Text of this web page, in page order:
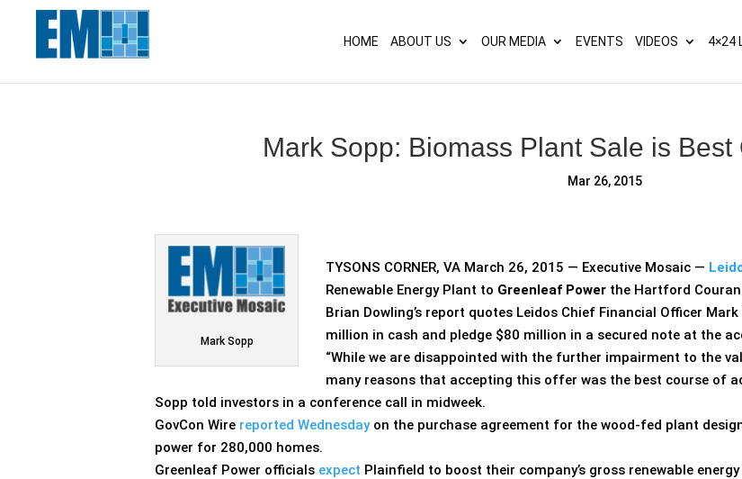
HOME ABOUT US OUR MEDIA EVENTS VIDEOS 4×24
Mark Sopp: Biomass Plant Sale is
Mar 26, 2015
Mark Sopp
TYSONS CORNER, VA March 26, 2015 — Executive Mosaic —
Renewable Energy Plant to Greenleaf Power the Hartford
Brian Dowling’s report quotes Leidos Chief Financial Officer
million in cash and pledge $80 million in a secured note at the
“While we are disappointed with the further impairment to the
many reasons that accepting this offer was the best course of
Sopp told investors in a conference call in midweek.
GovCon Wire reported Wednesdayon the purchase agreement for the wood-fed plant
power for 280,000 homes.
Greenleaf Power officials expect Plainfield to boost their company’s gross renewable
May we use cookies to track your activities? We take your privacy very seriously. Please see